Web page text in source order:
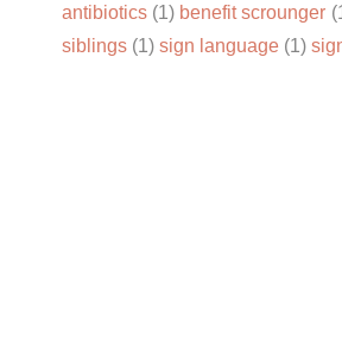
antibiotics (1) benefit scrounger
siblings (1) sign language (1)